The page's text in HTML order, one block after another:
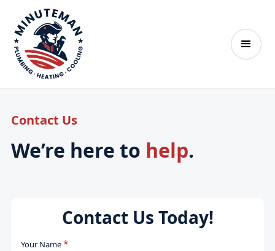
Contact Us
We’re here to help.
Contact Us Today!
Your Name*